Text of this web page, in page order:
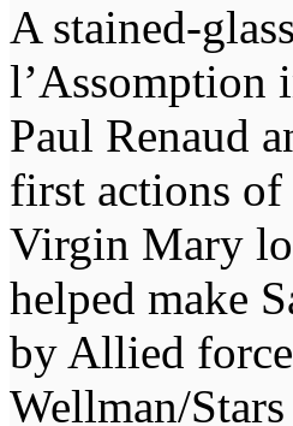
A stained-
l’Assomption
Paul Renaud
first actions of
Virgin Mary
helped make
by Allied
Wellman/